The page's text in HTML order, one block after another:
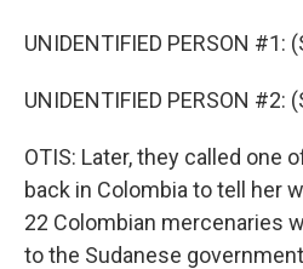
UNIDENTIFIED PERSON #1:
UNIDENTIFIED PERSON #2:
OTIS: Later, they called one
back in Colombia to tell her
22 Colombian mercenaries
to the Sudanese